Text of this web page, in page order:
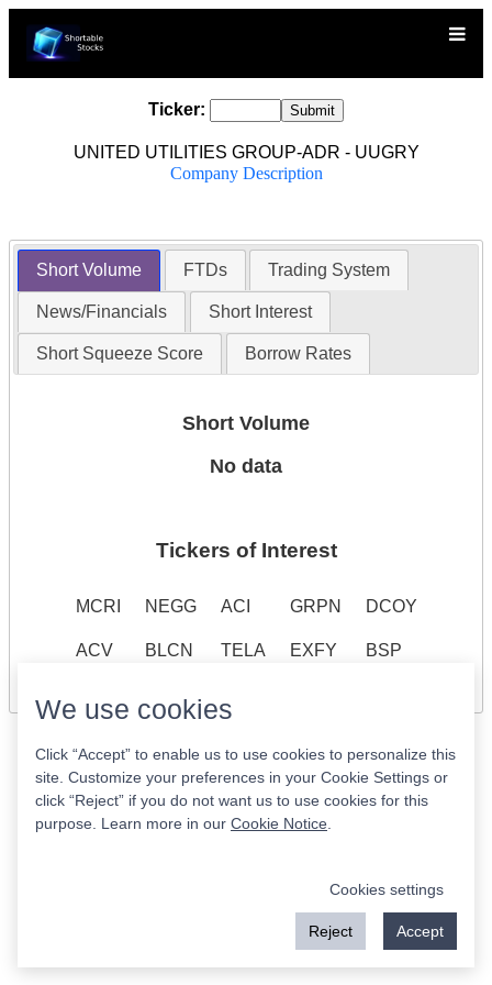
Ticker:
UNITED UTILITIES GROUP-ADR - UUGRY
Company Description
Short Volume FTDs Trading System
News/Financials Short Interest
Short Squeeze Score Borrow Rates
Short Volume
No data
Tickers of Interest
MCRI NEGG ACI GRPN DCOY
ACV BLCN TELA EXFY BSP
We use cookies
Click “Accept” to enable us to use cookies to personalize this
site. Customize your preferences in your Cookie Settings or
click “Reject” if you do not want us to use cookies for this
purpose. Learn more in our Cookie Notice
Cookies settings
Reject Accept